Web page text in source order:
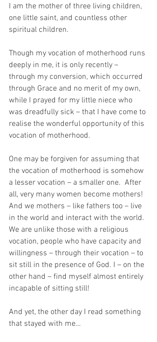
I am the mother of three living children,
one little saint, and countless other
spiritual children.
Though my vocation of motherhood runs
deeply in me, it is only recently –
through my conversion, which occurred
through Grace and no merit of my own,
while I prayed for my little niece who
was dreadfully sick – that I have come to
realise the wonderful opportunity of this
vocation of motherhood.
One may be forgiven for assuming that
the vocation of motherhood is somehow
a lesser vocation – a smaller one.  After
all, very many women become mothers!
And we mothers – like fathers too – live
in the world and interact with the world.
We are unlike those with a religious
vocation, people who have capacity and
willingness – through their vocation – to
sit still in the presence of God. I – on the
other hand – find myself almost entirely
incapable of sitting still!
And yet, the other day I read something
that stayed with me…